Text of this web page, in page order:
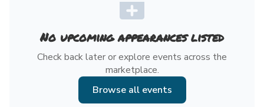
No upcoming appearances listed
Check back later or explore events across the
marketplace.
Browse all events